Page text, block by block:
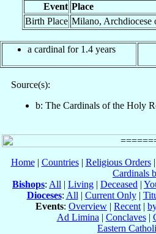
Event Place
Birth Place Milano, Archdiocese
a cardinal for 1.4 years
Source(s):
b: The Cardinals of the Holy
Home| Countries| Religious Orders|
Cardinals
Bishops: All | Living | Deceased |
Dioceses: All | Current Only|
Events: Overview | Recent |
Ad Limina | Conclaves|
Eastern